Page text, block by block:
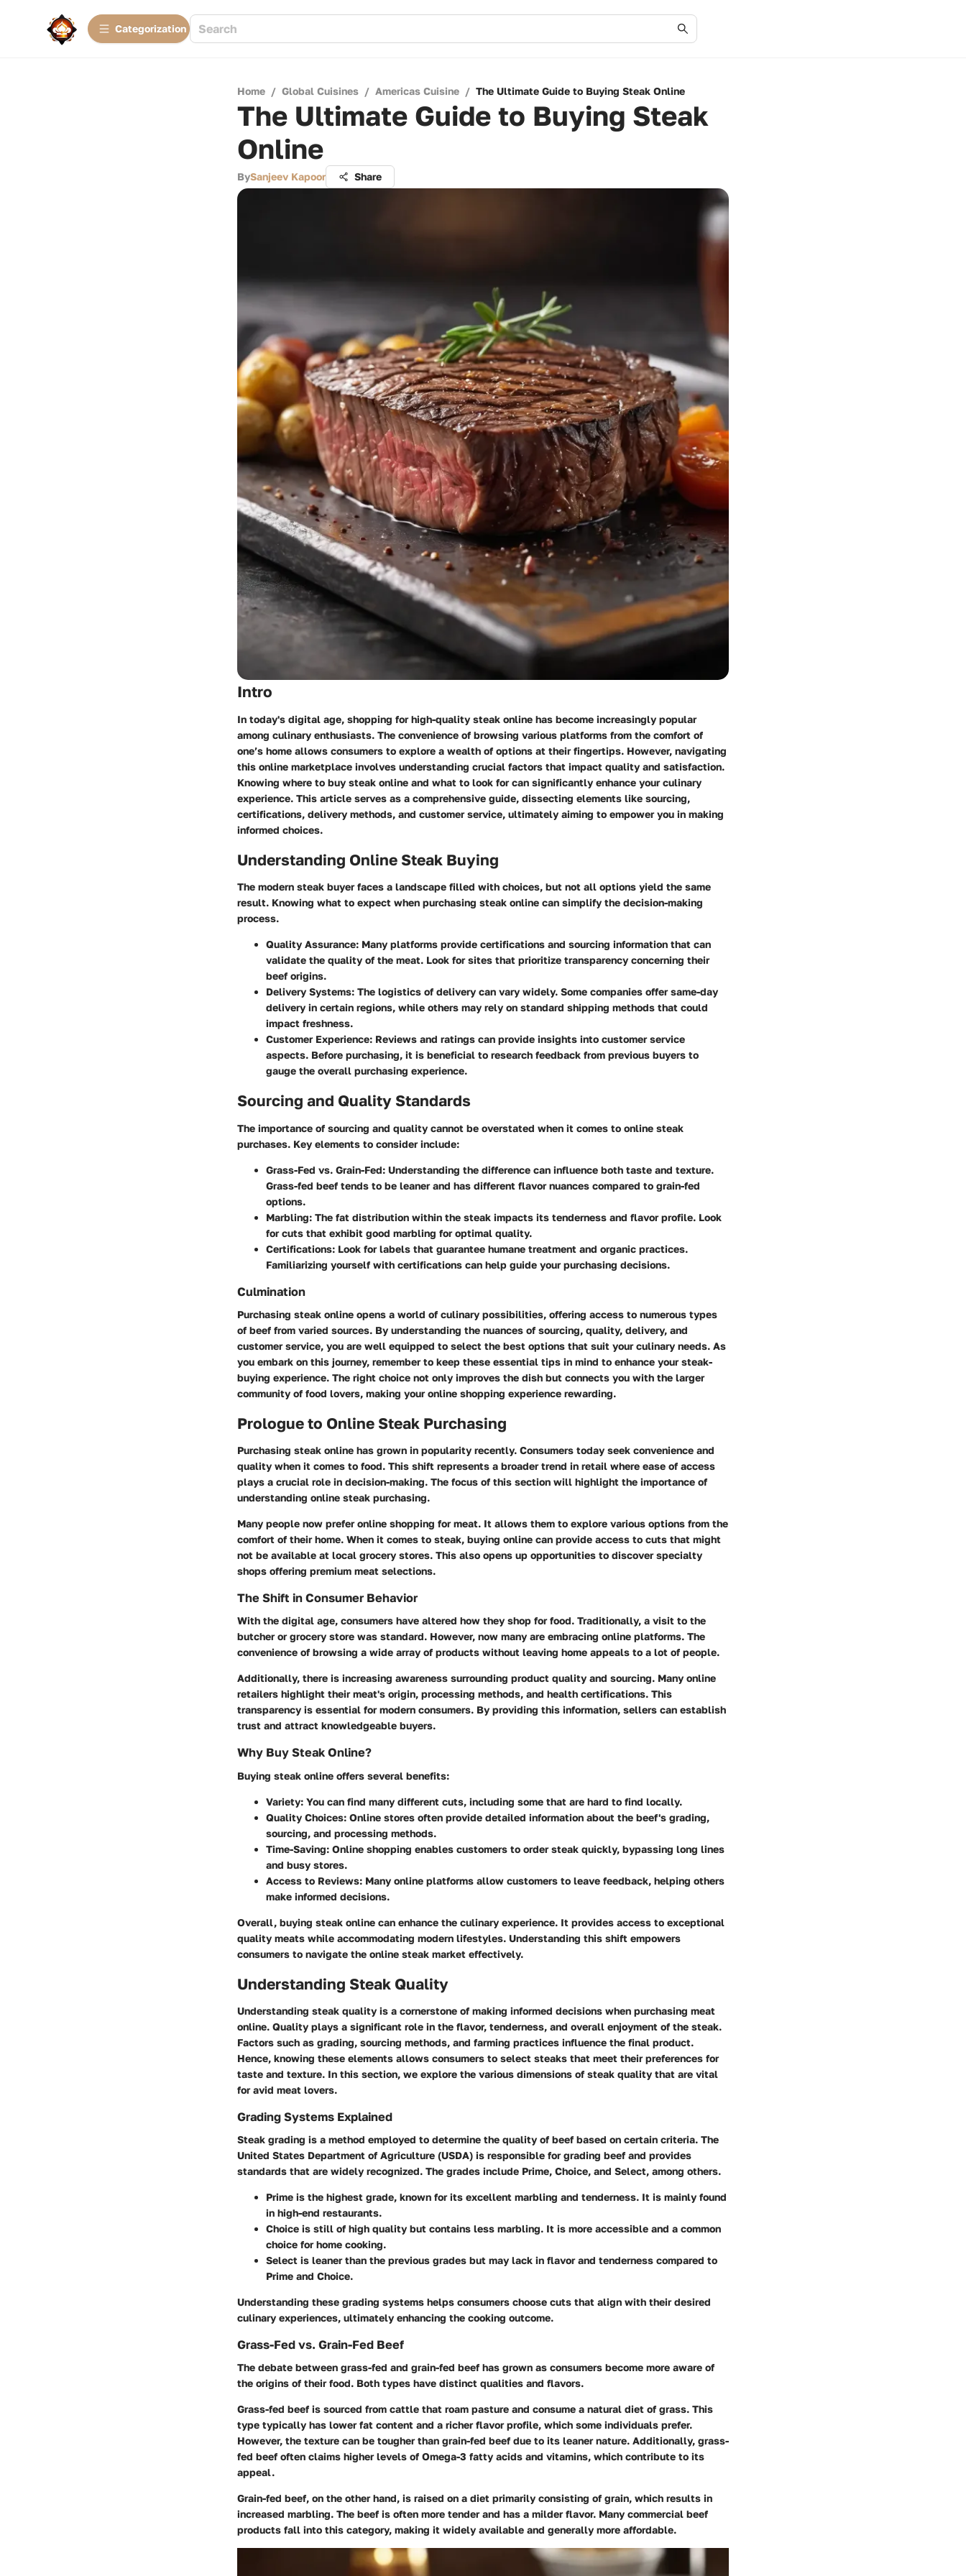
Сategorization
Home / Global Cuisines / Americas Cuisine / The Ultimate Guide to Buying Steak Online
The Ultimate Guide to Buying Steak
Online
BySanjeev Kapoor Share
Intro
In today's digital age, shopping for high-quality steak online has become increasingly popular
among culinary enthusiasts. The convenience of browsing various platforms from the comfort of
one’s home allows consumers to explore a wealth of options at their fingertips. However, navigating
this online marketplace involves understanding crucial factors that impact quality and satisfaction.
Knowing where to buy steak online and what to look for can significantly enhance your culinary
experience. This article serves as a comprehensive guide, dissecting elements like sourcing,
certifications, delivery methods, and customer service, ultimately aiming to empower you in making
informed choices.
Understanding Online Steak Buying
The modern steak buyer faces a landscape filled with choices, but not all options yield the same
result. Knowing what to expect when purchasing steak online can simplify the decision-making
process.
Quality Assurance: Many platforms provide certifications and sourcing information that can
validate the quality of the meat. Look for sites that prioritize transparency concerning their
beef origins.
Delivery Systems: The logistics of delivery can vary widely. Some companies offer same-day
delivery in certain regions, while others may rely on standard shipping methods that could
impact freshness.
Customer Experience: Reviews and ratings can provide insights into customer service
aspects. Before purchasing, it is beneficial to research feedback from previous buyers to
gauge the overall purchasing experience.
Sourcing and Quality Standards
The importance of sourcing and quality cannot be overstated when it comes to online steak
purchases. Key elements to consider include:
Grass-Fed vs. Grain-Fed: Understanding the difference can influence both taste and texture.
Grass-fed beef tends to be leaner and has different flavor nuances compared to grain-fed
options.
Marbling: The fat distribution within the steak impacts its tenderness and flavor profile. Look
for cuts that exhibit good marbling for optimal quality.
Certifications: Look for labels that guarantee humane treatment and organic practices.
Familiarizing yourself with certifications can help guide your purchasing decisions.
Culmination
Purchasing steak online opens a world of culinary possibilities, offering access to numerous types
of beef from varied sources. By understanding the nuances of sourcing, quality, delivery, and
customer service, you are well equipped to select the best options that suit your culinary needs. As
you embark on this journey, remember to keep these essential tips in mind to enhance your steak-
buying experience. The right choice not only improves the dish but connects you with the larger
community of food lovers, making your online shopping experience rewarding.
Prologue to Online Steak Purchasing
Purchasing steak online has grown in popularity recently. Consumers today seek convenience and
quality when it comes to food. This shift represents a broader trend in retail where ease of access
plays a crucial role in decision-making. The focus of this section will highlight the importance of
understanding online steak purchasing.
Many people now prefer online shopping for meat. It allows them to explore various options from the
comfort of their home. When it comes to steak, buying online can provide access to cuts that might
not be available at local grocery stores. This also opens up opportunities to discover specialty
shops offering premium meat selections.
The Shift in Consumer Behavior
With the digital age, consumers have altered how they shop for food. Traditionally, a visit to the
butcher or grocery store was standard. However, now many are embracing online platforms. The
convenience of browsing a wide array of products without leaving home appeals to a lot of people.
Additionally, there is increasing awareness surrounding product quality and sourcing. Many online
retailers highlight their meat's origin, processing methods, and health certifications. This
transparency is essential for modern consumers. By providing this information, sellers can establish
trust and attract knowledgeable buyers.
Why Buy Steak Online?
Buying steak online offers several benefits:
Variety: You can find many different cuts, including some that are hard to find locally.
Quality Choices: Online stores often provide detailed information about the beef's grading,
sourcing, and processing methods.
Time-Saving: Online shopping enables customers to order steak quickly, bypassing long lines
and busy stores.
Access to Reviews: Many online platforms allow customers to leave feedback, helping others
make informed decisions.
Overall, buying steak online can enhance the culinary experience. It provides access to exceptional
quality meats while accommodating modern lifestyles. Understanding this shift empowers
consumers to navigate the online steak market effectively.
Understanding Steak Quality
Understanding steak quality is a cornerstone of making informed decisions when purchasing meat
online. Quality plays a significant role in the flavor, tenderness, and overall enjoyment of the steak.
Factors such as grading, sourcing methods, and farming practices influence the final product.
Hence, knowing these elements allows consumers to select steaks that meet their preferences for
taste and texture. In this section, we explore the various dimensions of steak quality that are vital
for avid meat lovers.
Grading Systems Explained
Steak grading is a method employed to determine the quality of beef based on certain criteria. The
United States Department of Agriculture (USDA) is responsible for grading beef and provides
standards that are widely recognized. The grades include Prime, Choice, and Select, among others.
Prime is the highest grade, known for its excellent marbling and tenderness. It is mainly found
in high-end restaurants.
Choice is still of high quality but contains less marbling. It is more accessible and a common
choice for home cooking.
Select is leaner than the previous grades but may lack in flavor and tenderness compared to
Prime and Choice.
Understanding these grading systems helps consumers choose cuts that align with their desired
culinary experiences, ultimately enhancing the cooking outcome.
Grass-Fed vs. Grain-Fed Beef
The debate between grass-fed and grain-fed beef has grown as consumers become more aware of
the origins of their food. Both types have distinct qualities and flavors.
Grass-fed beef is sourced from cattle that roam pasture and consume a natural diet of grass. This
type typically has lower fat content and a richer flavor profile, which some individuals prefer.
However, the texture can be tougher than grain-fed beef due to its leaner nature. Additionally, grass-
fed beef often claims higher levels of Omega-3 fatty acids and vitamins, which contribute to its
appeal.
Grain-fed beef, on the other hand, is raised on a diet primarily consisting of grain, which results in
increased marbling. The beef is often more tender and has a milder flavor. Many commercial beef
products fall into this category, making it widely available and generally more affordable.